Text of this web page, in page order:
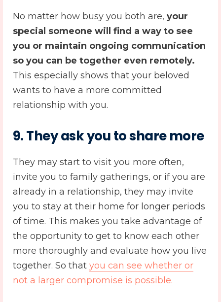
No matter how busy you both are, your
special someone will find a way to see
you or maintain ongoing communication
so you can be together even remotely.
This especially shows that your beloved
wants to have a more committed
relationship with you.
9. They ask you to share more
They may start to visit you more often,
invite you to family gatherings, or if you are
already in a relationship, they may invite
you to stay at their home for longer periods
of time. This makes you take advantage of
the opportunity to get to know each other
more thoroughly and evaluate how you live
together. So that you can see whether or
not a larger compromise is possible.